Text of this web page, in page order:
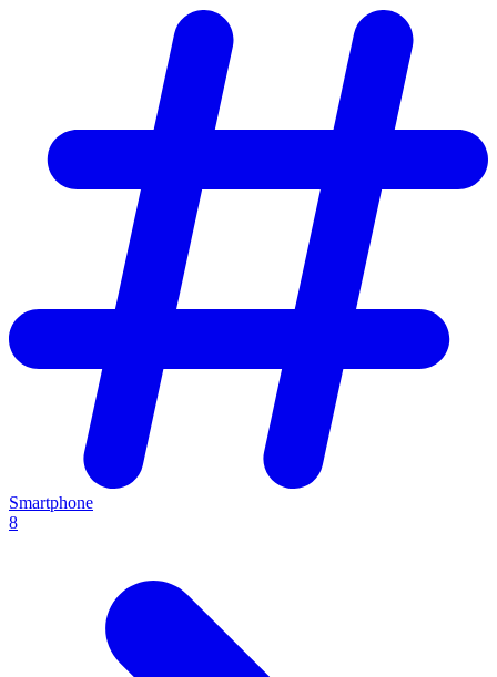
Smartphone
8